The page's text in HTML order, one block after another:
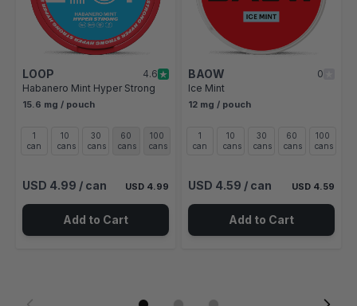
LOOP
4.6
Habanero Mint Hyper Strong
15.6 mg / pouch
1
can
10
cans
30
cans
60
cans
100
cans
USD 4.99 / can USD 4.99
Add to Cart
BAOW
0
Ice Mint
12 mg / pouch
1
can
10
cans
30
cans
60
cans
100
cans
USD 4.59 / can USD 4.59
Add to Cart